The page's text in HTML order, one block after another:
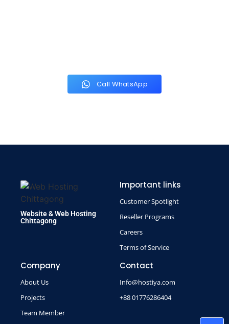
Call WhatsApp
Website & Web Hosting
Chittagong
Important links
Customer Spotlight
Reseller Programs
Careers
Terms of Service
Company
About Us
Projects
Team Member
Contact
Info@hostiya.com
+88 01776286404